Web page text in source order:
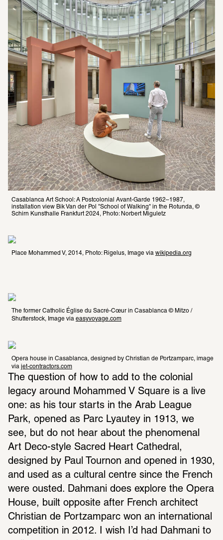
Casablanca Art School: A Postcolonial Avant-Garde 1962–1987,
installation view Bik Van der Pol "School of Walking" in the Rotunda, ©
Schirn Kunsthalle Frankfurt 2024, Photo: Norbert Miguletz
Place Mohammed V, 2014, Photo: Rigelus, Image via wikipedia.org
The former Catholic Église du Sacré-Cœur in Casablanca © Mitzo /
Shutterstock, Image via easyvoyage.com
Opera house in Casablanca, designed by Christian de Portzamparc, image
via jet-contractors.com
The question of how to add to the colonial
legacy around Mohammed V Square is a live
one: as his tour starts in the Arab League
Park, opened as Parc Lyautey in 1913, we
see, but do not hear about the phenomenal
Art Deco-style Sacred Heart Cathedral,
designed by Paul Tournon and opened in 1930,
and used as a cultural centre since the French
were ousted. Dahmani does explore the Opera
House, built opposite after French architect
Christian de Portzamparc won an international
competition in 2012. I wish I’d had Dahmani to